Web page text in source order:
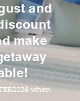
and
make
when